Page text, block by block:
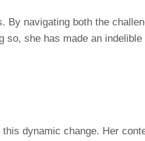
navigating both the
she has made an
dynamic change. Her